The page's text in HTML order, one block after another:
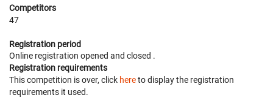
Competitors
47
Registration period
Online registration opened and closed .
Registration requirements
This competition is over, click hereto display the registration
requirements it used.